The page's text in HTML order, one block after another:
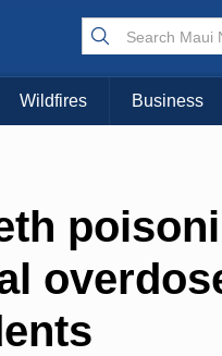
Wildfires Business